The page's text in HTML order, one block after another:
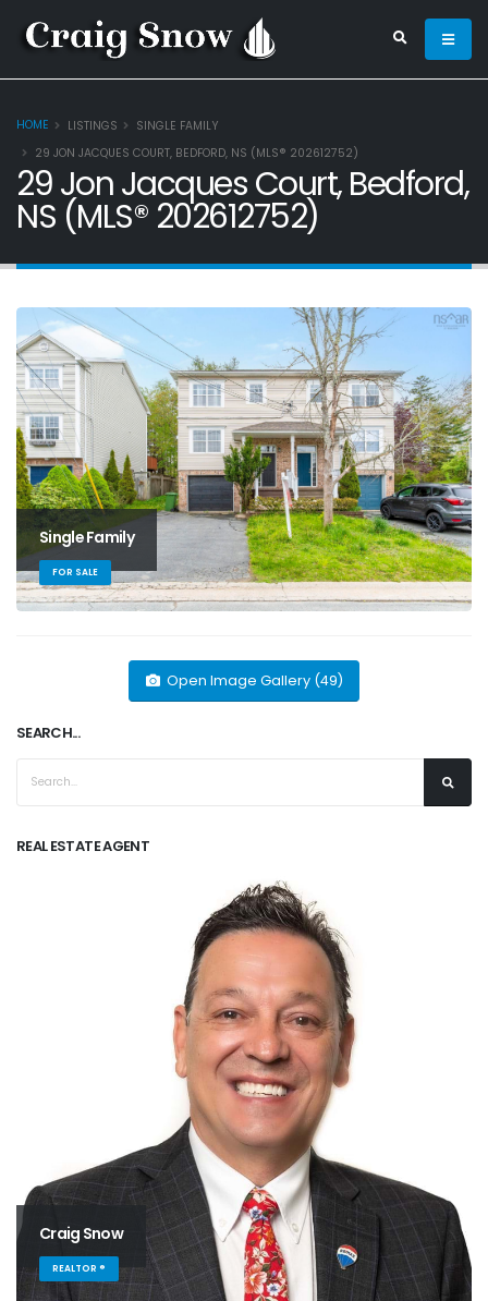
HOME LISTINGS
SINGLE FAMILY
29 JON JACQUES COURT, BEDFORD, NS (MLS® 202612752)
29 Jon Jacques Court, Bedford,
NS (MLS® 202612752)
Single Family
FOR SALE
Open Image Gallery (49)
SEARCH...
REAL ESTATE AGENT
Craig Snow
REALTOR ®